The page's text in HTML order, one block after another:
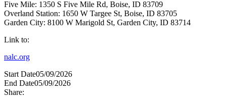
Five Mile: 1350 S Five Mile Rd, Boise, ID 83709
Overland Station: 1650 W Targee St, Boise, ID 83705
Garden City: 8100 W Marigold St, Garden City, ID 83714
Link to:
nalc.org
Start Date05/09/2026
End Date05/09/2026
Share: